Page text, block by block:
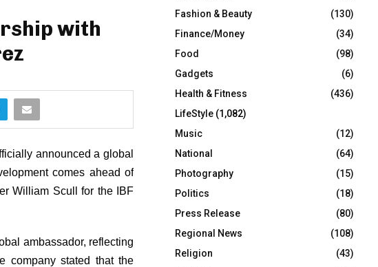
with
announced a global
comes ahead of
William Scull for the IBF
ambassador, reflecting
company stated that the
Fashion & Beauty
(130)
Finance/Money
(34)
Food
(98)
Gadgets
(6)
Health & Fitness
(436)
LifeStyle (1,082)
Music
(12)
National
(64)
Photography
(15)
Politics
(18)
Press Release
(80)
Regional News
(108)
Religion
(43)